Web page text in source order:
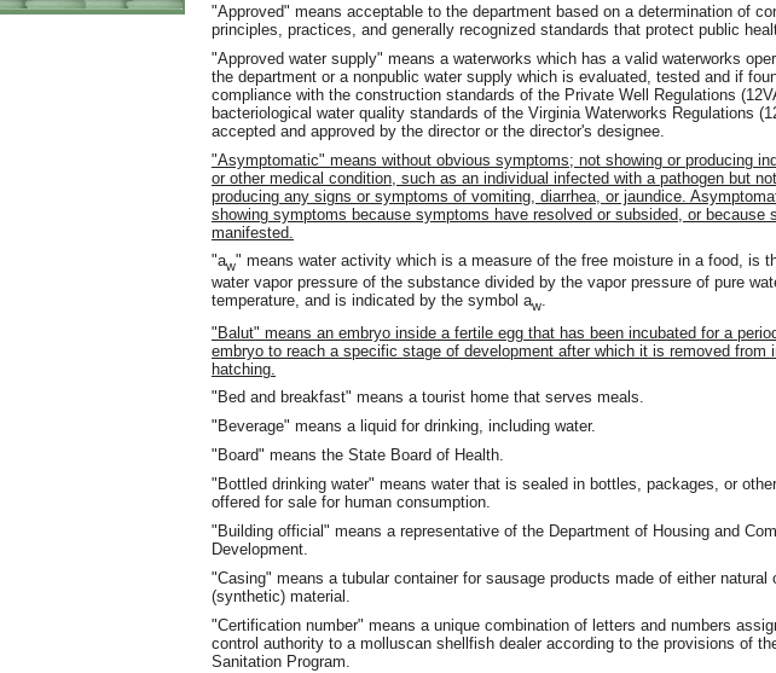
"Approved" means acceptable to the department based on a determination of
principles, practices, and generally recognized standards that protect public
"Approved water supply" means a waterworks which has a valid waterworks
the department or a nonpublic water supply which is evaluated, tested and if
compliance with the construction standards of the Private Well Regulations
bacteriological water quality standards of the Virginia Waterworks Regulations
accepted and approved by the director or the director's designee.
"Asymptomatic" means without obvious symptoms; not showing or producing
or other medical condition, such as an individual infected with a pathogen but
producing any signs or symptoms of vomiting, diarrhea, or jaundice.
showing symptoms because symptoms have resolved or subsided, or because
manifested.
"aw" means water activity which is a measure of the free moisture in a food, is
water vapor pressure of the substance divided by the vapor pressure of pure
temperature, and is indicated by the symbol aw.
"Balut" means an embryo inside a fertile egg that has been incubated for a
embryo to reach a specific stage of development after which it is removed from
hatching.
"Bed and breakfast" means a tourist home that serves meals.
"Beverage" means a liquid for drinking, including water.
"Board" means the State Board of Health.
"Bottled drinking water" means water that is sealed in bottles, packages, or
offered for sale for human consumption.
"Building official" means a representative of the Department of Housing and
Development.
"Casing" means a tubular container for sausage products made of either natural
(synthetic) material.
"Certification number" means a unique combination of letters and numbers
control authority to a molluscan shellfish dealer according to the provisions of
Sanitation Program.